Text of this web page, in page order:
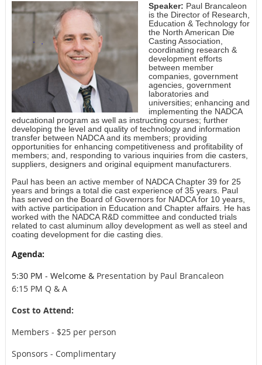
Speaker: Paul Brancaleon
is the Director of Research,
Education & Technology for
the North American Die
Casting Association,
coordinating research &
development efforts
between member
companies, government
agencies, government
laboratories and
universities; enhancing and
implementing the NADCA
educational program as well as instructing courses; further
developing the level and quality of technology and information
transfer between NADCA and its members; providing
opportunities for enhancing competitiveness and profitability of
members; and, responding to various inquiries from die casters,
suppliers, designers and original equipment manufacturers.
Paul has been an active member of NADCA Chapter 39 for 25
years and brings a total die cast experience of 35 years. Paul
has served on the Board of Governors for NADCA for 10 years,
with active participation in Education and Chapter affairs. He has
worked with the NADCA R&D committee and conducted trials
related to cast aluminum alloy development as well as steel and
coating development for die casting dies.
Agenda:
5:30 PM - Welcome & Presentation by Paul Brancaleon
6:15 PM Q & A
Cost to Attend:
Members - $25 per person
Sponsors - Complimentary